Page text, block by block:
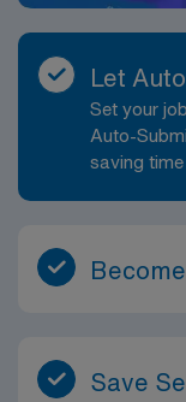
Let
Set your
Auto-
saving
Save